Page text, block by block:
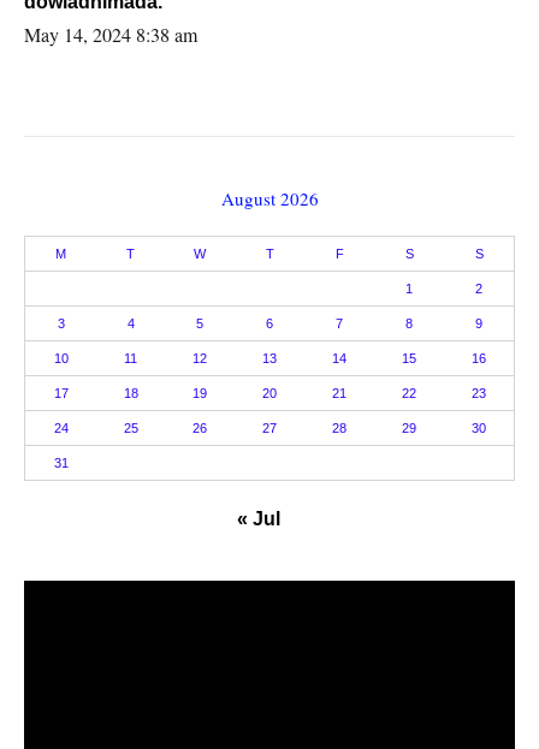
May 14, 2024 8:38 am
August 2026
M T W T F S S
1 2
3 4 5 6 7 8 9
10 11 12 13 14 15 16
17 18 19 20 21 22 23
24 25 26 27 28 29 30
31
« Jul